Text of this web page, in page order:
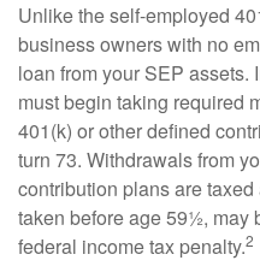
Unlike the self-employed
business owners with no
loan from your SEP assets.
must begin taking required
401(k) or other defined
turn 73. Withdrawals from
contribution plans are
taken before age 59½, may
federal income tax penalty.2